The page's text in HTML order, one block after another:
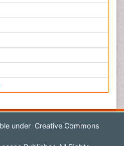
under Creative Commons